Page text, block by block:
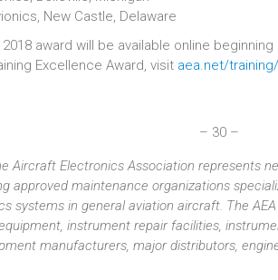
New Castle, Delaware
award will be available online
Excellence Award, visit aea.net/
– 30 –
Aircraft Electronics Association represents
approved maintenance organizations
systems in general aviation aircraft. The
instrument repair facilities,
manufacturers, major distributors,